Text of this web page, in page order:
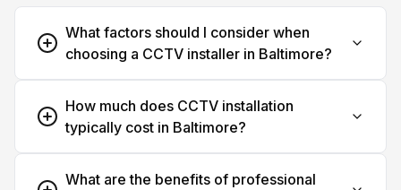
What factors should I consider when
choosing a CCTV installer in Baltimore?
How much does CCTV installation
typically cost in Baltimore?
What are the benefits of professional